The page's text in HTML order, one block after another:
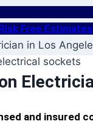
Free
and insured